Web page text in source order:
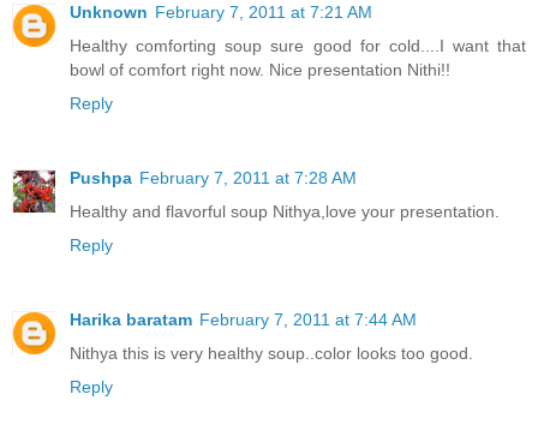
Unknown February 7, 2011 at 7:21 AM
Healthy comforting soup sure good for cold....I want that
bowl of comfort right now. Nice presentation Nithi!!
Reply
Pushpa February 7, 2011 at 7:28 AM
Healthy and flavorful soup Nithya,love your presentation.
Reply
Harika baratam February 7, 2011 at 7:44 AM
Nithya this is very healthy soup..color looks too good.
Reply